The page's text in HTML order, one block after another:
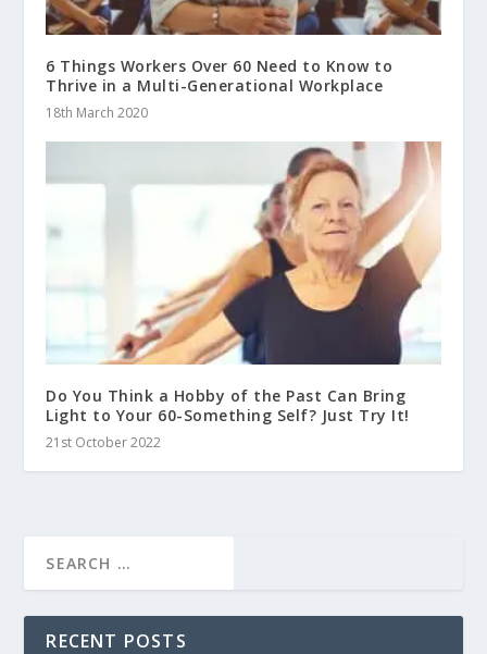
6 Things Workers Over 60 Need to Know to
Thrive in a Multi-Generational Workplace
18th March 2020
Do You Think a Hobby of the Past Can Bring
Light to Your 60-Something Self? Just Try It!
21st October 2022
RECENT POSTS